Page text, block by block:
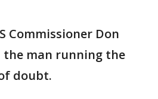
Commissioner Don
the man running the
doubt.